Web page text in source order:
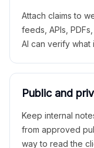
Attach claims to
feeds, APIs,
AI can verify what
Public and
Keep internal
from approved
way to read the